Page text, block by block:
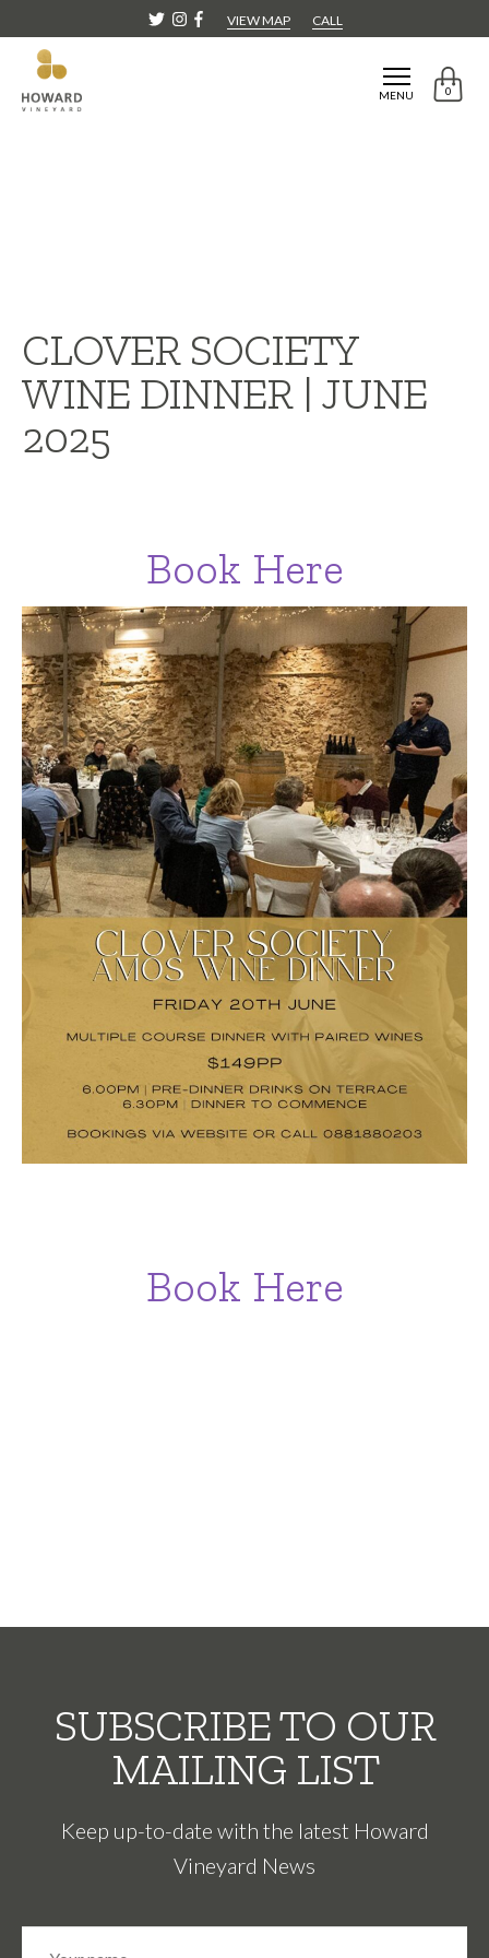
VIEW MAP CALL
MENU 0
CLOVER SOCIETY
WINE DINNER | JUNE
2025
Book Here
Book Here
SUBSCRIBE TO OUR
MAILING LIST
Keep up-to-date with the latest Howard
Vineyard News
N